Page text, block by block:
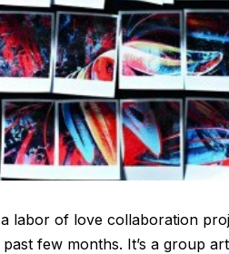
labor of love collaboration
few months. It’s a group